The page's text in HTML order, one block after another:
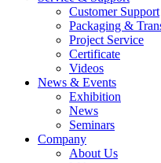
Customer Support
Packaging &
Project Service
Certificate
Videos
News & Events
Exhibition
News
Seminars
Company
About Us